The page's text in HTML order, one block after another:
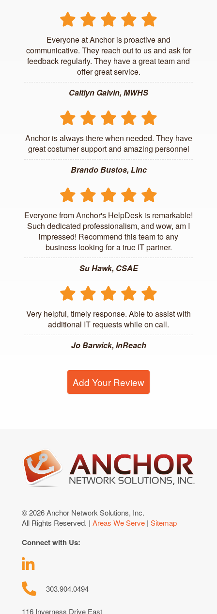
Everyone at Anchor is proactive and
communicative. They reach out to us and ask for
feedback regularly. They have a great team and
offer great service.
Caitlyn Galvin, MWHS
Anchor is always there when needed. They have
great costumer support and amazing personnel
Brando Bustos, Linc
Everyone from Anchor's HelpDesk is remarkable!
Such dedicated professionalism, and wow, am I
impressed! Recommend this team to any
business looking for a true IT partner.
Su Hawk, CSAE
Very helpful, timely response. Able to assist with
additional IT requests while on call.
Jo Barwick, InReach
Add Your Review
© 2026 Anchor Network Solutions, Inc.
All Rights Reserved. | Areas We Serve | Sitemap
Connect with Us:
303.904.0494
116 Inverness Drive East